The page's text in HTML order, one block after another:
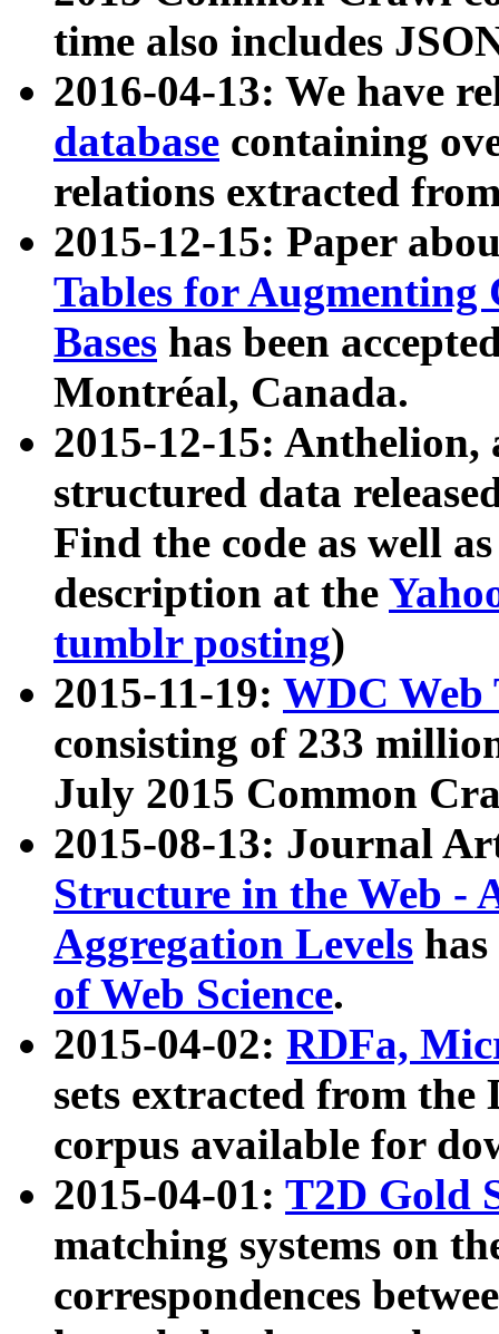
time also includes
2016-04-13: We have
database containing
relations extracted
2015-12-15: Paper
Tables for Augmenting
Bases has been
Montréal, Canada.
2015-12-15: Anthelion,
structured data
Find the code as well
description at the
tumblr posting)
2015-11-19: WDC Web
consisting of 233
July 2015 Common
2015-08-13: Journal
Structure in the Web -
Aggregation Levels
of Web Science.
2015-04-02: RDFa,
sets extracted from the
corpus available for
2015-04-01: T2D Gold
matching systems on
correspondences